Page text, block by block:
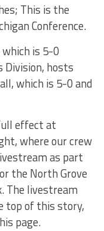
This is the
Conference.
is 5-0
Division, hosts
which is 5-0 and
effect at
where our crew
as part
the North Grove
The livestream
top of this story,
page.